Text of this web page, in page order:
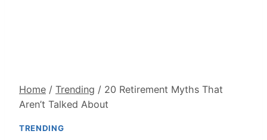
Home / Trending / 20 Retirement Myths That
Aren’t Talked About
TRENDING